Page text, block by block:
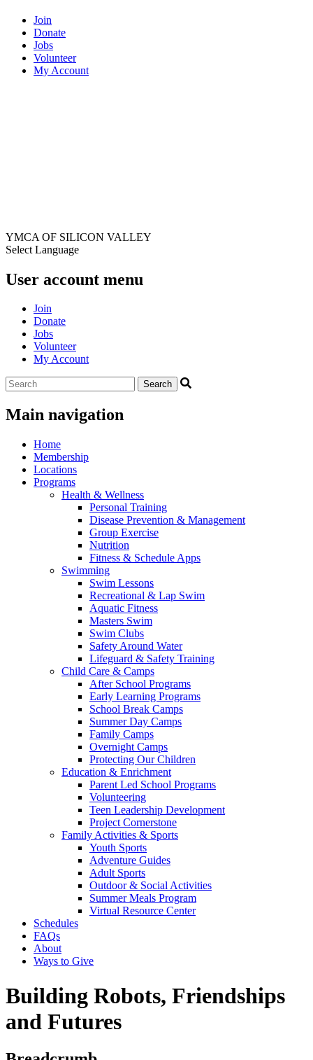
Join
Donate
Jobs
Volunteer
My Account
YMCA OF SILICON VALLEY
Select Language
User account menu
Join
Donate
Jobs
Volunteer
My Account
Main navigation
Home
Membership
Locations
Programs
Health & Wellness
Personal Training
Disease Prevention & Management
Group Exercise
Nutrition
Fitness & Schedule Apps
Swimming
Swim Lessons
Recreational & Lap Swim
Aquatic Fitness
Masters Swim
Swim Clubs
Safety Around Water
Lifeguard & Safety Training
Child Care & Camps
After School Programs
Early Learning Programs
School Break Camps
Summer Day Camps
Family Camps
Overnight Camps
Protecting Our Children
Education & Enrichment
Parent Led School Programs
Volunteering
Teen Leadership Development
Project Cornerstone
Family Activities & Sports
Youth Sports
Adventure Guides
Adult Sports
Outdoor & Social Activities
Summer Meals Program
Virtual Resource Center
Schedules
FAQs
About
Ways to Give
Building Robots, Friendships
and Futures